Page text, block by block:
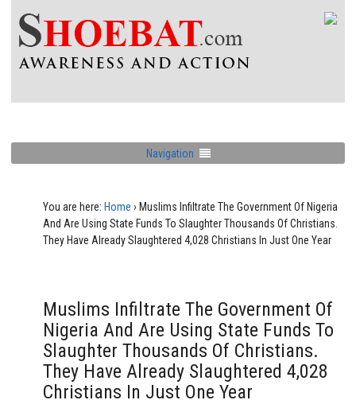
Navigation
You are here: Home › Muslims Infiltrate The Government Of Nigeria
And Are Using State Funds To Slaughter Thousands Of Christians.
They Have Already Slaughtered 4,028 Christians In Just One Year
Muslims Infiltrate The Government Of
Nigeria And Are Using State Funds To
Slaughter Thousands Of Christians.
They Have Already Slaughtered 4,028
Christians In Just One Year